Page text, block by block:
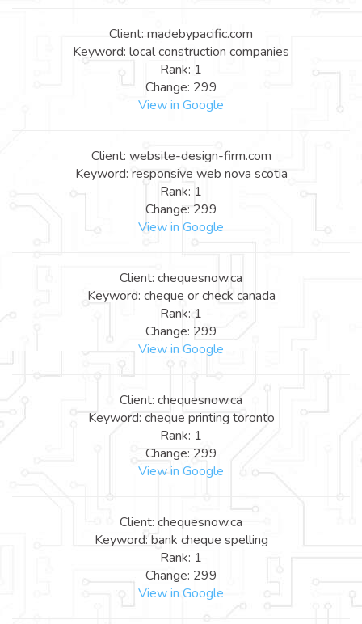
Client: madebypacific.com
Keyword: local construction companies
Rank: 1
Change: 299
View in Google
Client: website-design-firm.com
Keyword: responsive web nova scotia
Rank: 1
Change: 299
View in Google
Client: chequesnow.ca
Keyword: cheque or check canada
Rank: 1
Change: 299
View in Google
Client: chequesnow.ca
Keyword: cheque printing toronto
Rank: 1
Change: 299
View in Google
Client: chequesnow.ca
Keyword: bank cheque spelling
Rank: 1
Change: 299
View in Google